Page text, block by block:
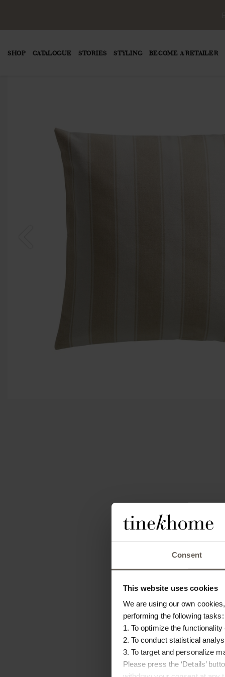
Consent
This website uses cookies
We are using our own
performing the following tasks:
1. To optimize the
2. To conduct statistical
3. To target and personalize
Please press the ‘Details’
SHOP CATALOGUE STORIES STYLING BECOME A RETAILER